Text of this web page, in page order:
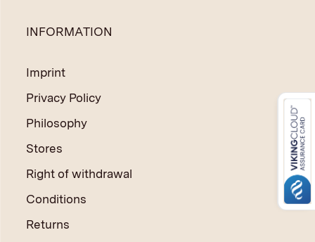
INFORMATION
Imprint
Privacy Policy
Philosophy
Stores
Right of withdrawal
Conditions
Returns